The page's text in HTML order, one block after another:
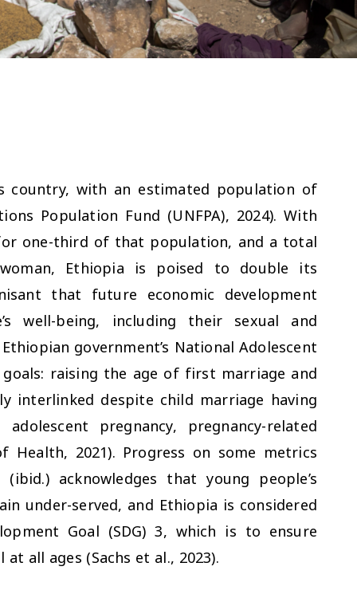
country, with an estimated population of
Population Fund (UNFPA), 2024). With
one-third of that population, and a total
Ethiopia is poised to double its
that future economic development
well-being, including their sexual and
government’s National Adolescent
raising the age of first marriage and
interlinked despite child marriage having
pregnancy, pregnancy-related
2021). Progress on some metrics
acknowledges that young people’s
under-served, and Ethiopia is considered
Goal (SDG) 3, which is to ensure
all ages (Sachs et al., 2023).